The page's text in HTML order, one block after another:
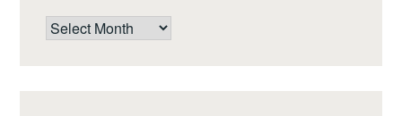
2019)
Archives